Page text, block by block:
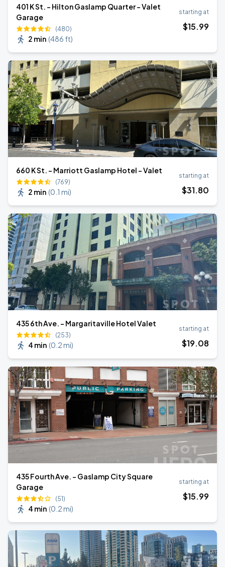
401 K St. - Hilton Gaslamp Quarter - Valet
Garage
(480)
2 min (486 ft)
starting at
$15.99
660 K St. - Marriott Gaslamp Hotel - Valet
(769)
2 min (0.1 mi)
starting at
$31.80
435 6th Ave. - Margaritaville Hotel Valet
(253)
4 min (0.2 mi)
starting at
$19.08
435 Fourth Ave. - Gaslamp City Square
Garage
(51)
4 min (0.2 mi)
starting at
$15.99